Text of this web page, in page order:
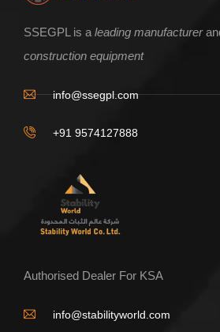
SSEGPL is a leading manufacturer
construction equipment
info@ssegpl.com
+91 9574127888
Authorised Dealer For KSA
info@stabilityworld.com